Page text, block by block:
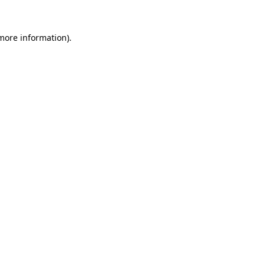
information).